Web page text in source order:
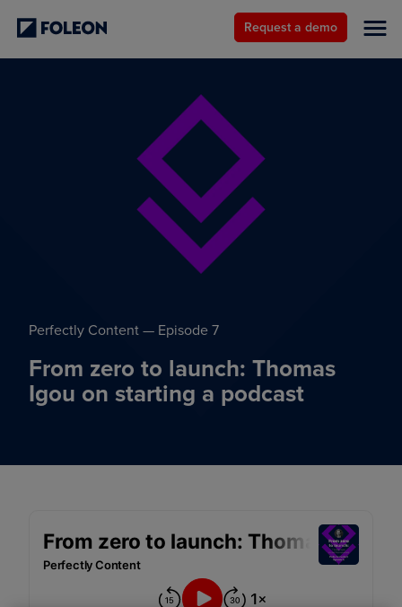
Request a demo
Perfectly Content — Episode 7
From zero to launch: Thomas
Igou on starting a podcast